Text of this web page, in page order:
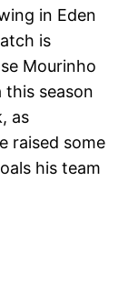
in Eden
is
Mourinho
this season
as
raised some
his team